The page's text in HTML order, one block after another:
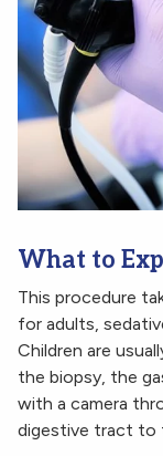
What to
This procedure
for adults,
Children are
the biopsy, the
with a camera
digestive tract to